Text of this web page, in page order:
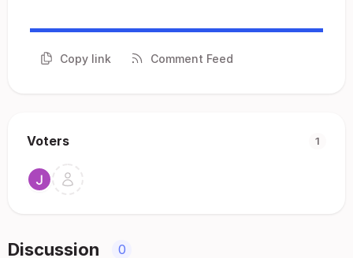
Copy link Comment Feed
Voters 1
Discussion 0